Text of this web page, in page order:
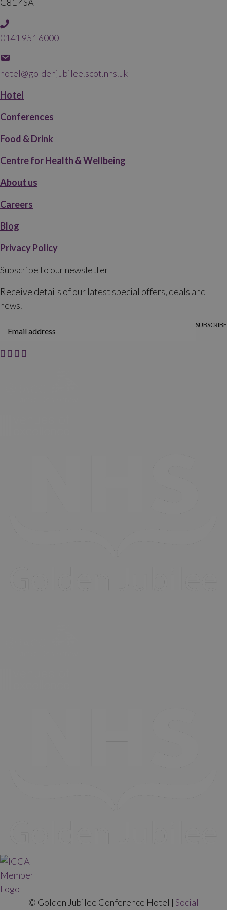
0141 951 6000
hotel@goldenjubilee.scot.nhs.uk
Hotel
Conferences
Food & Drink
Centre for Health & Wellbeing
About us
Careers
Blog
Privacy Policy
Subscribe to our newsletter
Receive details of our latest special offers, deals and
news.
SUBSCRIBE
© Golden Jubilee Conference Hotel | Social